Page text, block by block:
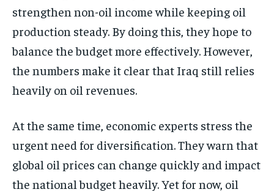
strengthen non-oil income while keeping oil
production steady. By doing this, they hope to
balance the budget more effectively. However,
the numbers make it clear that Iraq still relies
heavily on oil revenues.
At the same time, economic experts stress the
urgent need for diversification. They warn that
global oil prices can change quickly and impact
the national budget heavily. Yet for now, oil